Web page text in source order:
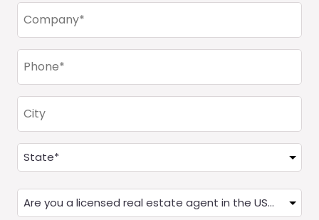
Company
(Required)
Phone
(Required)
City
Address
(Required)
Are
you